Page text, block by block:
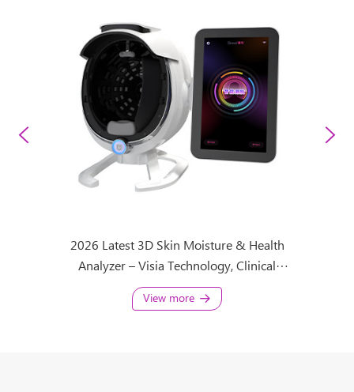
2026 Latest 3D Skin Moisture & Health
Analyzer – Visia Technology, Clinical
Diagnosis for Clinic & Spa
View more